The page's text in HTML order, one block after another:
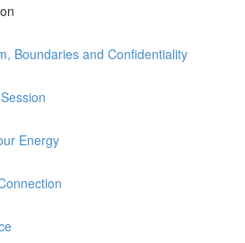
Boundaries and Confidentiality
Energy